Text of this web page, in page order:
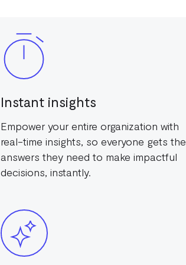
Instant insights
Empower your entire organization with
real-time insights, so everyone gets the
answers they need to make impactful
decisions, instantly.